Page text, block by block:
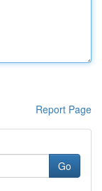
Report Page
Go